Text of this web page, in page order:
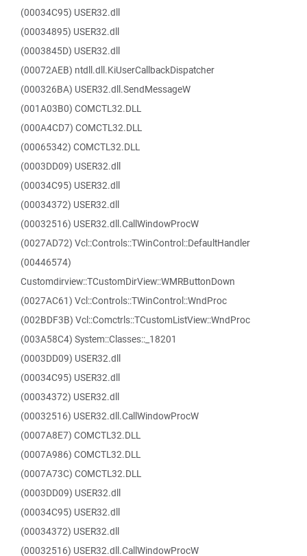
(00034C95) USER32.dll
(00034895) USER32.dll
(0003845D) USER32.dll
(00072AEB) ntdll.dll.KiUserCallbackDispatcher
(000326BA) USER32.dll.SendMessageW
(001A03B0) COMCTL32.DLL
(000A4CD7) COMCTL32.DLL
(00065342) COMCTL32.DLL
(0003DD09) USER32.dll
(00034C95) USER32.dll
(00034372) USER32.dll
(00032516) USER32.dll.CallWindowProcW
(0027AD72) Vcl::Controls::TWinControl::DefaultHandler
(00446574)
Customdirview::TCustomDirView::WMRButtonDown
(0027AC61) Vcl::Controls::TWinControl::WndProc
(002BDF3B) Vcl::Comctrls::TCustomListView::WndProc
(003A58C4) System::Classes::_18201
(0003DD09) USER32.dll
(00034C95) USER32.dll
(00034372) USER32.dll
(00032516) USER32.dll.CallWindowProcW
(0007A8E7) COMCTL32.DLL
(0007A986) COMCTL32.DLL
(0007A73C) COMCTL32.DLL
(0003DD09) USER32.dll
(00034C95) USER32.dll
(00034372) USER32.dll
(00032516) USER32.dll.CallWindowProcW